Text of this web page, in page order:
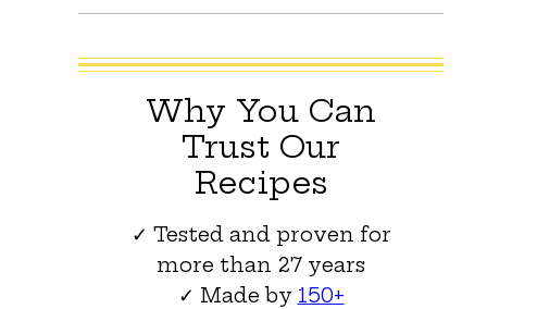
Why You Can
Trust Our
Recipes
✓ Tested and proven for
more than 27 years
✓ Made by 150+